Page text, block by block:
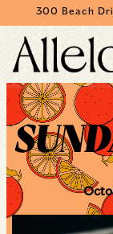
300 Beach
Main content starts